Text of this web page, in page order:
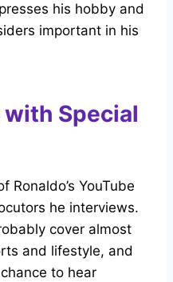
his hobby and
important in his
Special
Ronaldo’s YouTube
he interviews.
cover almost
and lifestyle, and
to hear